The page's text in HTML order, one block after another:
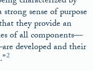
sense of purpose
they provide an
of all components––
developed and their
2